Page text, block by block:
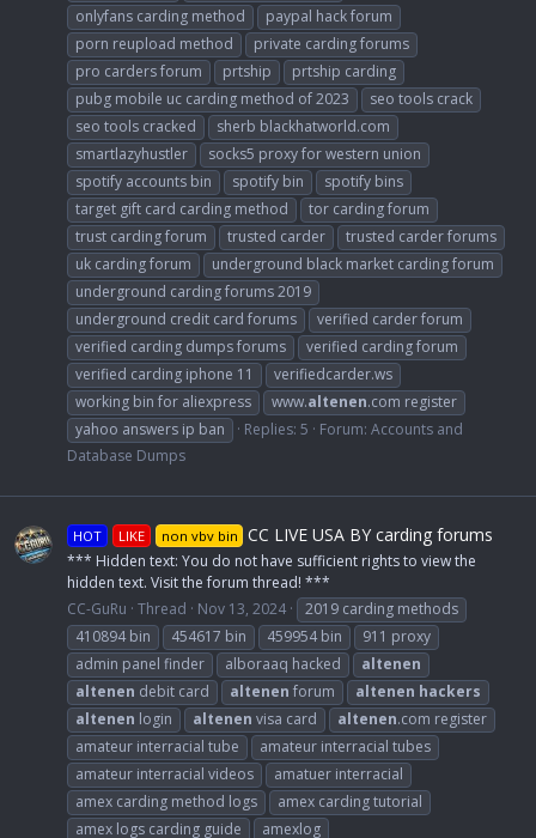
onlyfans carding method
paypal hack forum
porn reupload method
private carding forums
pro carders forum
prtship
prtship carding
pubg mobile uc carding method of 2023
seo tools crack
seo tools cracked
sherb blackhatworld.com
smartlazyhustler
socks5 proxy for western union
spotify accounts bin
spotify bin
spotify bins
target gift card carding method
tor carding forum
trust carding forum
trusted carder
trusted carder forums
uk carding forum
underground black market carding forum
underground carding forums 2019
underground credit card forums
verified carder forum
verified carding dumps forums
verified carding forum
verified carding iphone 11
verifiedcarder.ws
working bin for aliexpress
www.altenen.com register
yahoo answers ip ban
Replies: 5 Forum: Accounts and
Database Dumps
HOT LIKE non vbv bin CC LIVE USA BY carding forums
*** Hidden text: You do not have sufficient rights to view the
hidden text. Visit the forum thread! ***
CC-GuRu Thread Nov 13, 2024
2019 carding methods
410894 bin
454617 bin 459954 bin
911 proxy
admin panel finder
alboraaq hacked
altenen
altenen debit card altenen forum altenen hackers
altenen login altenen visa card altenen.com register
amateur interracial tube
amateur interracial tubes
amateur interracial videos
amatuer interracial
amex carding method logs
amex carding tutorial
amex logs carding guide
amexlog